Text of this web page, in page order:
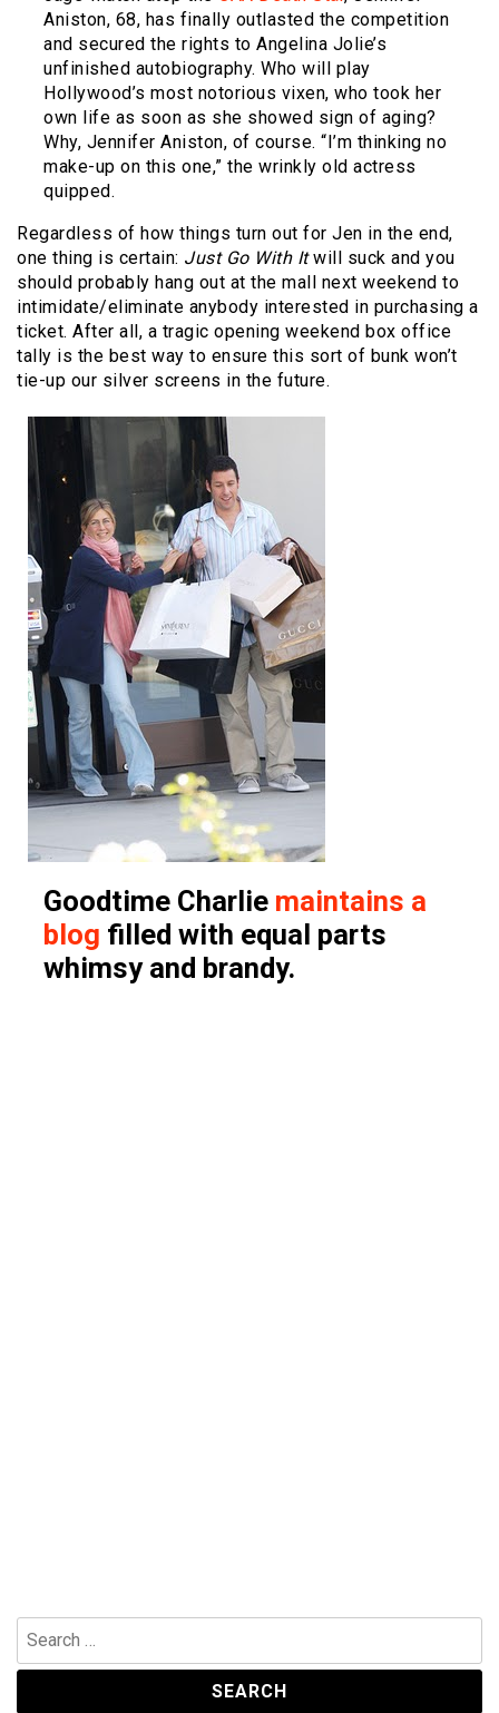
Aniston, 68, has finally outlasted the competition
and secured the rights to Angelina Jolie’s
unfinished autobiography. Who will play
Hollywood’s most notorious vixen, who took her
own life as soon as she showed sign of aging?
Why, Jennifer Aniston, of course. “I’m thinking no
make-up on this one,” the wrinkly old actress
quipped.
Regardless of how things turn out for Jen in the end,
one thing is certain: Just Go With Itwill suck and you
should probably hang out at the mall next weekend to
intimidate/eliminate anybody interested in purchasing a
ticket. After all, a tragic opening weekend box office
tally is the best way to ensure this sort of bunk won’t
tie-up our silver screens in the future.
Goodtime Charlie maintains a
blog filled with equal parts
whimsy and brandy.
Search
for: